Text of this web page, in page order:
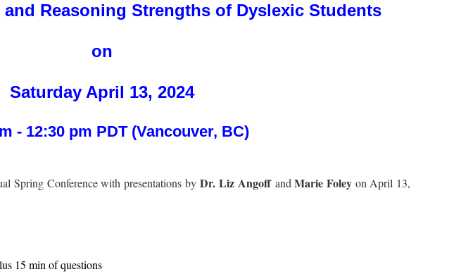
Reasoning Strengths of Dyslexic Students
on
Saturday April 13, 2024
- 12:30 pm PDT (Vancouver, BC)
Spring Conference with presentations byDr. Liz AngoffandMarie Foleyon April 13,
15 min of questions